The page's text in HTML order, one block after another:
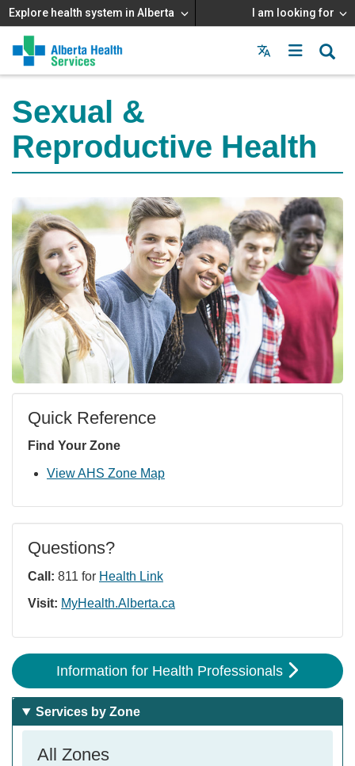
Explore health system in Alberta I am looking for
Menu
MAIN
MENU
Sexual &
Reproductive Health
Quick Reference
Find Your Zone
View AHS Zone Map
Questions?
Call: 811 for Health Link
Visit: MyHealth.Alberta.ca
Information for Health Professionals
Services by Zone
All Zones